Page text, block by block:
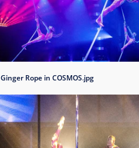
Ginger Rope in COSMOS.jpg